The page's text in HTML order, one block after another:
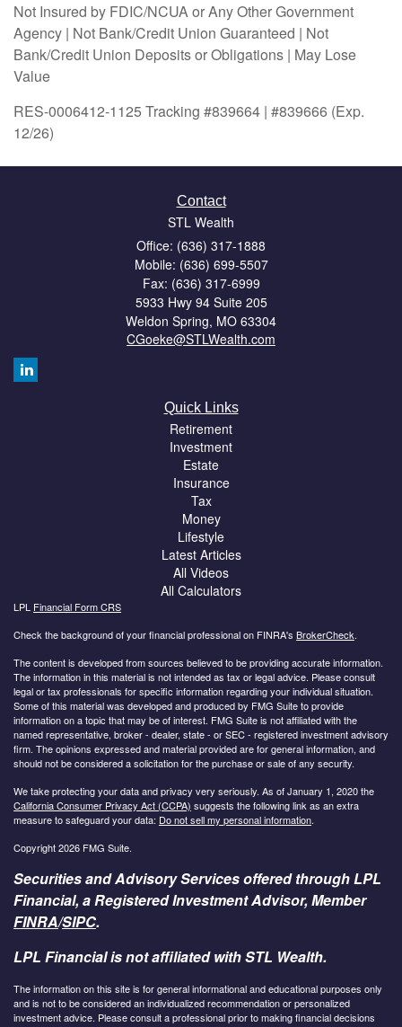
Not Insured by FDIC/NCUA or Any Other Government
Agency | Not Bank/Credit Union Guaranteed | Not
Bank/Credit Union Deposits or Obligations | May Lose
Value
RES-0006412-1125 Tracking #839664 | #839666 (Exp.
12/26)
Contact
STL Wealth
Office: (636) 317-1888
Mobile: (636) 699-5507
Fax: (636) 317-6999
5933 Hwy 94 Suite 205
Weldon Spring, MO 63304
CGoeke@STLWealth.com
Quick Links
Retirement
Investment
Estate
Insurance
Tax
Money
Lifestyle
Latest Articles
All Videos
All Calculators
LPL Financial Form CRS
Check the background of your financial professional on FINRA's BrokerCheck.
The content is developed from sources believed to be providing accurate information.
The information in this material is not intended as tax or legal advice. Please consult
legal or tax professionals for specific information regarding your individual situation.
Some of this material was developed and produced by FMG Suite to provide
information on a topic that may be of interest. FMG Suite is not affiliated with the
named representative, broker - dealer, state - or SEC - registered investment advisory
firm. The opinions expressed and material provided are for general information, and
should not be considered a solicitation for the purchase or sale of any security.
We take protecting your data and privacy very seriously. As of January 1, 2020 the
California Consumer Privacy Act (CCPA) suggests the following link as an extra
measure to safeguard your data: Do not sell my personal information.
Copyright 2026 FMG Suite.
Securities and Advisory Services offered through LPL
Financial, a Registered Investment Advisor, Member
FINRA/SIPC.
LPL Financial is not affiliated with STL Wealth.
The information on this site is for general informational and educational purposes only
and is not to be considered an individualized recommendation or personalized
investment advice. Please consult a professional prior to making financial decisions